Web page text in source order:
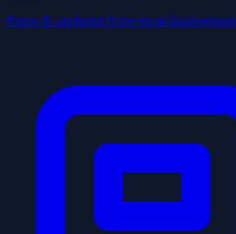
Posts & updates from local businesses